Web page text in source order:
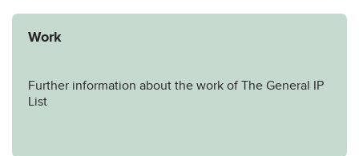
Work
Further information about the work of The General IP
List